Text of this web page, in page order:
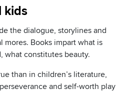
kids
the dialogue, storylines and
mores. Books impart what is
what constitutes beauty.
than in children’s literature,
and self-worth play